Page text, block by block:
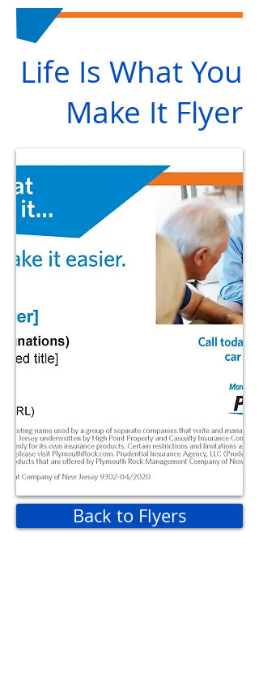
Life Is What You
Make It Flyer
Back to Flyers